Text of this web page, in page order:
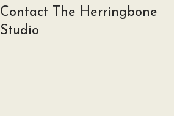
Contact The Herringbone
Studio